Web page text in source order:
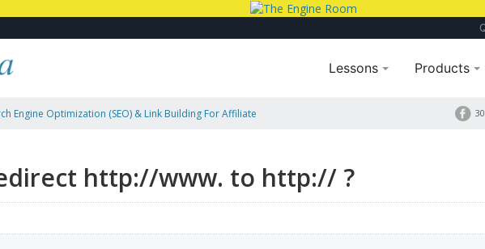
Lessons Products
Engine Optimization (SEO) & Link Building For Affiliate
http://www. to http:// ?